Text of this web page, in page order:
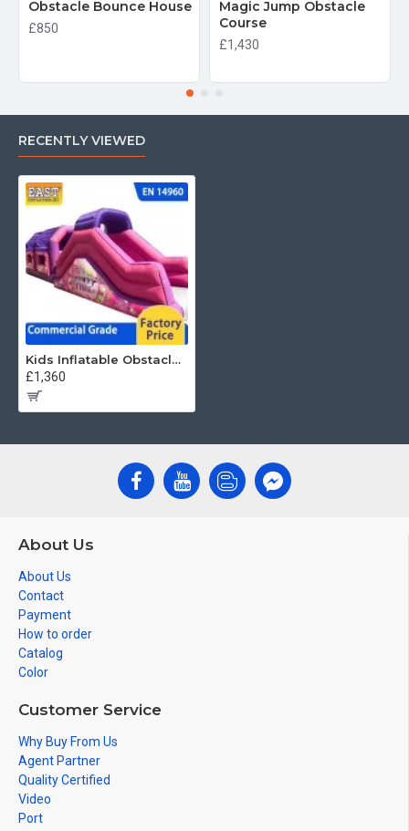
Obstacle Bounce House
£850
Magic Jump Obstacle
Course
£1,430
RECENTLY VIEWED
Kids Inflatable Obstacle Course
£1,360
About Us
About Us
Contact
Payment
How to order
Catalog
Color
Customer Service
Why Buy From Us
Agent Partner
Quality Certified
Video
Port